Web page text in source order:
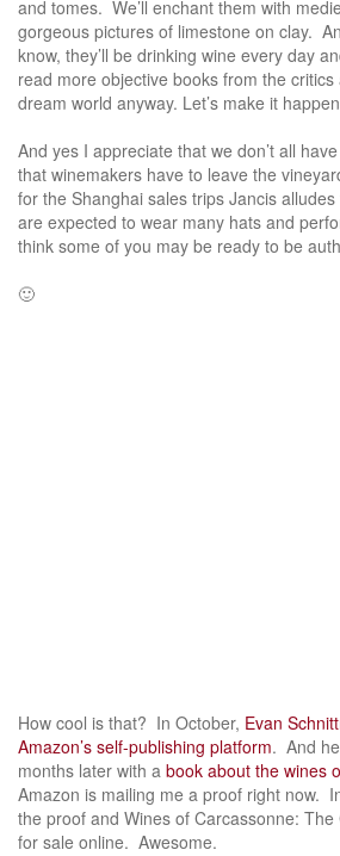
and tomes. We’ll enchant them with
gorgeous pictures of limestone on clay.
know, they’ll be drinking wine every day
read more objective books from the
dream world anyway. Let’s make it
And yes I appreciate that we don’t all
that winemakers have to leave the
for the Shanghai sales trips Jancis
are expected to wear many hats and
think some of you may be ready to be
🙂
How cool is that? In October, Evan
Amazon’s self-publishing platform. And
months later with a book about the wines
Amazon is mailing me a proof right now.
the proof and Wines of Carcassonne: The
for sale online. Awesome.